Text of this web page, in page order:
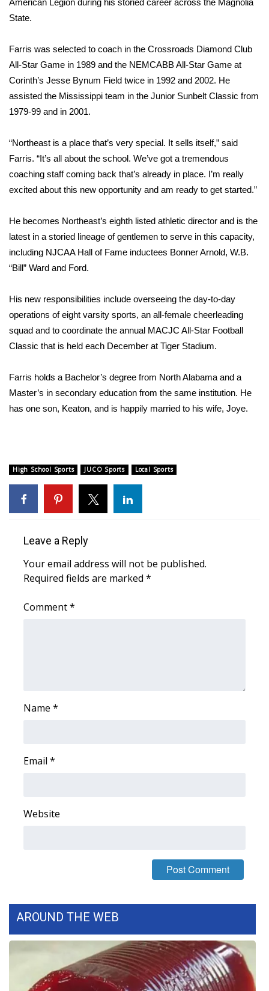
Meet the WCBI Team
Mobile App
WCBI – On-Air Guest Rules
ADVERTISE
Broadcast & Digital
Video Services of WCBI
WCBI Payment Portal
WCBI live
State.
Farris was selected to coach in the Crossroads Diamond Club
All-Star Game in 1989 and the NEMCABB All-Star Game at
Corinth’s Jesse Bynum Field twice in 1992 and 2002. He
assisted the Mississippi team in the Junior Sunbelt Classic from
1979-99 and in 2001.
“Northeast is a place that’s very special. It sells itself,” said
Farris. “It’s all about the school. We’ve got a tremendous
coaching staff coming back that’s already in place. I’m really
excited about this new opportunity and am ready to get started.”
He becomes Northeast’s eighth listed athletic director and is the
latest in a storied lineage of gentlemen to serve in this capacity,
including NJCAA Hall of Fame inductees Bonner Arnold, W.B.
“Bill” Ward and Ford.
His new responsibilities include overseeing the day-to-day
operations of eight varsity sports, an all-female cheerleading
squad and to coordinate the annual MACJC All-Star Football
Classic that is held each December at Tiger Stadium.
Farris holds a Bachelor’s degree from North Alabama and a
Master’s in secondary education from the same institution. He
has one son, Keaton, and is happily married to his wife, Joye.
High School Sports JUCO Sports Local Sports
Leave a Reply
Your email address will not be published.
Required fields are marked *
Comment*
Name *
Email *
Website
AROUND THE WEB